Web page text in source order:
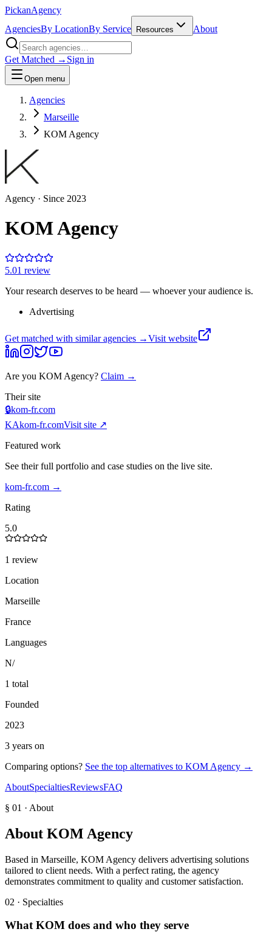
PickanAgency
AgenciesBy LocationBy Service Resources About
Get Matched → Sign in
Open menu
Agencies
Marseille
KOM Agency
Agency · Since 2023
KOM Agency
5.01 review
Your research deserves to be heard — whoever your audience is.
Advertising
Get matched with similar agencies →Visit website
Are you KOM Agency? Claim →
Their site
🔒kom-fr.com
KAkom-fr.comVisit site ↗
Featured work
See their full portfolio and case studies on the live site.
kom-fr.com →
Rating
5.0
1 review
Location
Marseille
France
Languages
N/
1 total
Founded
2023
3 years on
Comparing options? See the top alternatives to KOM Agency →
AboutSpecialtiesReviewsFAQ
§ 01 · About
About KOM Agency
Based in Marseille, KOM Agency delivers advertising solutions
tailored to client needs. With a perfect rating, the agency
demonstrates commitment to quality and customer satisfaction.
02 · Specialties
WhatKOM does and who they serve